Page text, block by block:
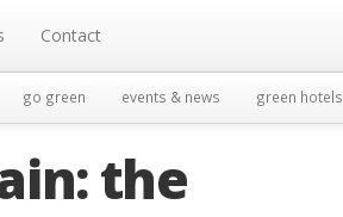
Contact
go green events & news green hotels
the